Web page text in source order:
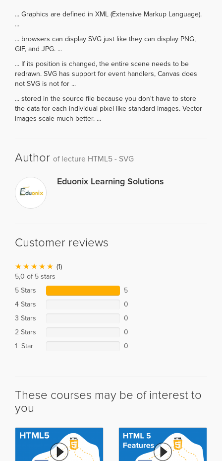
... Graphics are defined in XML (Extensive Markup Language).
...
... browsers can display SVG just like they can display PNG,
GIF, and JPG. ...
... If its position is changed, the entire scene needs to be
redrawn. SVG has support for event handlers, Canvas does
not SVG is not for ...
... stored in the source file because you don't have to store
the data for each individual pixel like standard images. Vector
images scale much better. ...
Author of lecture HTML5 - SVG
Eduonix Learning Solutions
Customer reviews
(1)
5,0 of 5 stars
5 Stars
5
4 Stars
0
3 Stars
0
2 Stars
0
1 Star
0
These courses may be of interest to
you